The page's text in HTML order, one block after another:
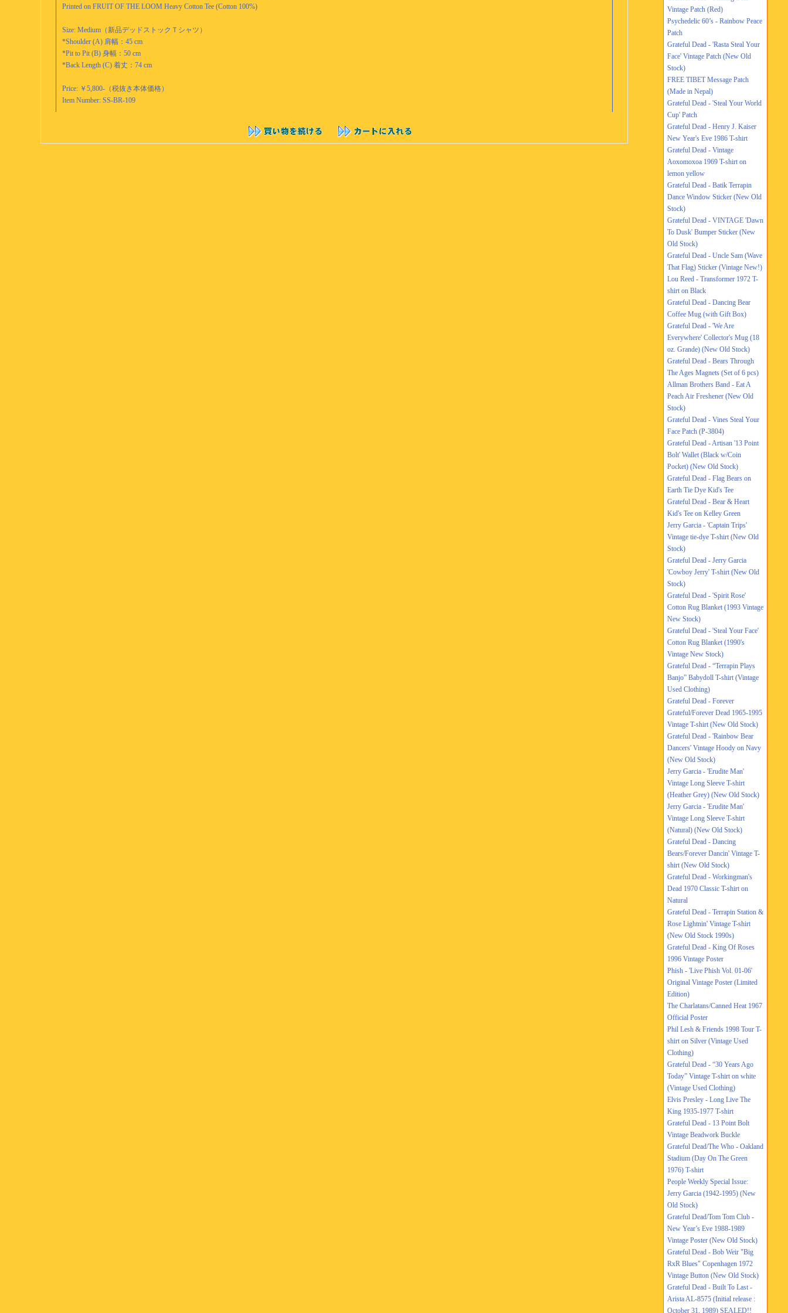
Printed on FRUIT OF THE LOOM Heavy Cotton Tee (Cotton 100%)
Size: Medium（新品デッドストックＴシャツ）
*Shoulder (A) 肩幅：45 cm
*Pit to Pit (B) 身幅：50 cm
*Back Length (C) 着丈：74 cm
Price: ￥5,800-（税抜き本体価格）
Item Number: SS-BR-109
Vintage Patch (Red)
Psychedelic 60’s - Rainbow Peace
Patch
Grateful Dead - 'Rasta Steal Your
Face' Vintage Patch (New Old
Stock)
FREE TIBET Message Patch
(Made in Nepal)
Grateful Dead - 'Steal Your World
Cup' Patch
Grateful Dead - Henry J. Kaiser
New Year's Eve 1986 T-shirt
Grateful Dead - Vintage
Aoxomoxoa 1969 T-shirt on
lemon yellow
Grateful Dead - Batik Terrapin
Dance Window Sticker (New Old
Stock)
Grateful Dead - VINTAGE 'Dawn
To Dusk' Bumper Sticker (New
Old Stock)
Grateful Dead - Uncle Sam (Wave
That Flag) Sticker (Vintage New!)
Lou Reed - Transformer 1972 T-
shirt on Black
Grateful Dead - Dancing Bear
Coffee Mug (with Gift Box)
Grateful Dead - 'We Are
Everywhere' Collector's Mug (18
oz. Grande) (New Old Stock)
Grateful Dead - Bears Through
The Ages Magnets (Set of 6 pcs)
Allman Brothers Band - Eat A
Peach Air Freshener (New Old
Stock)
Grateful Dead - Vines Steal Your
Face Patch (P-3804)
Grateful Dead - Artisan '13 Point
Bolt' Wallet (Black w/Coin
Pocket) (New Old Stock)
Grateful Dead - Flag Bears on
Earth Tie Dye Kid's Tee
Grateful Dead - Bear & Heart
Kid's Tee on Kelley Green
Jerry Garcia - 'Captain Trips'
Vintage tie-dye T-shirt (New Old
Stock)
Grateful Dead - Jerry Garcia
'Cowboy Jerry' T-shirt (New Old
Stock)
Grateful Dead - 'Spirit Rose'
Cotton Rug Blanket (1993 Vintage
New Stock)
Grateful Dead - 'Steal Your Face'
Cotton Rug Blanket (1990's
Vintage New Stock)
Grateful Dead - “Terrapin Plays
Banjo” Babydoll T-shirt (Vintage
Used Clothing)
Grateful Dead - Forever
Grateful/Forever Dead 1965-1995
Vintage T-shirt (New Old Stock)
Grateful Dead - 'Rainbow Bear
Dancers' Vintage Hoody on Navy
(New Old Stock)
Jerry Garcia - 'Erudite Man'
Vintage Long Sleeve T-shirt
(Heather Grey) (New Old Stock)
Jerry Garcia - 'Erudite Man'
Vintage Long Sleeve T-shirt
(Natural) (New Old Stock)
Grateful Dead - Dancing
Bears/Forever Dancin' Vintage T-
shirt (New Old Stock)
Grateful Dead - Workingman's
Dead 1970 Classic T-shirt on
Natural
Grateful Dead - Terrapin Station &
Rose Lightnin' Vintage T-shirt
(New Old Stock 1990s)
Grateful Dead - King Of Roses
1996 Vintage Poster
Phish - 'Live Phish Vol. 01-06'
Original Vintage Poster (Limited
Edition)
The Charlatans/Canned Heat 1967
Official Poster
Phil Lesh & Friends 1998 Tour T-
shirt on Silver (Vintage Used
Clothing)
Grateful Dead - “30 Years Ago
Today” Vintage T-shirt on white
(Vintage Used Clothing)
Elvis Presley - Long Live The
King 1935-1977 T-shirt
Grateful Dead - 13 Point Bolt
Vintage Beadwork Buckle
Grateful Dead/The Who - Oakland
Stadium (Day On The Green
1976) T-shirt
People Weekly Special Issue:
Jerry Garcia (1942-1995) (New
Old Stock)
Grateful Dead/Tom Tom Club -
New Year’s Eve 1988-1989
Vintage Poster (New Old Stock)
Grateful Dead - Bob Weir "Big
RxR Blues" Copenhagen 1972
Vintage Button (New Old Stock)
Grateful Dead - Built To Last -
Arista AL-8575 (Initial release :
October 31, 1989) SEALED!!